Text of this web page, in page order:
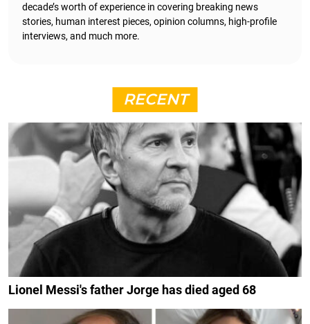
decade’s worth of experience in covering breaking news
stories, human interest pieces, opinion columns, high-profile
interviews, and much more.
RECENT
Lionel Messi's father Jorge has died aged 68